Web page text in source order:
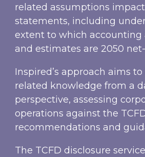
related assumptions
statements, including
extent to which accounting
and estimates are 2050
Inspired’s approach aims
related knowledge from a
perspective, assessing
operations against the
recommendations and
The TCFD disclosure